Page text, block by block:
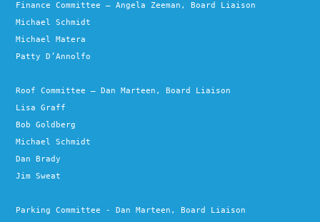
Finance Committee – Angela Zeeman, Board Liaison
Michael Schmidt
Michael Matera
Patty D’Annolfo
Roof Committee – Dan Marteen, Board Liaison
Lisa Graff
Bob Goldberg
Michael Schmidt
Dan Brady
Jim Sweat
Parking Committee - Dan Marteen, Board Liaison